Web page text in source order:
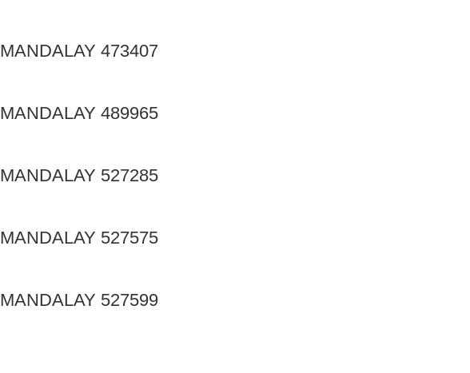
MANDALAY 473407
MANDALAY 489965
MANDALAY 527285
MANDALAY 527575
MANDALAY 527599